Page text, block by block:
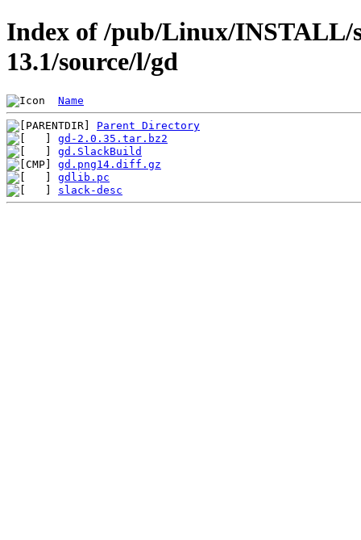
Index of /pub/Linux/INSTALL/
13.1/source/l/gd
Name
Parent Directory
gd-2.0.35.tar.bz2
gd.SlackBuild
gd.png14.diff.gz
gdlib.pc
slack-desc